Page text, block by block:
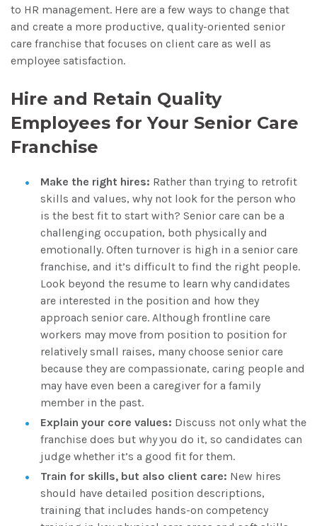
to HR management. Here are a few ways to change that
and create a more productive, quality-oriented senior
care franchise that focuses on client care as well as
employee satisfaction.
Hire and Retain Quality
Employees for Your Senior Care
Franchise
Make the right hires: Rather than trying to retrofit
skills and values, why not look for the person who
is the best fit to start with? Senior care can be a
challenging occupation, both physically and
emotionally. Often turnover is high in a senior care
franchise, and it’s difficult to find the right people.
Look beyond the resume to learn why candidates
are interested in the position and how they
approach senior care. Although frontline care
workers may move from position to position for
relatively small raises, many choose senior care
because they are compassionate, caring people and
may have even been a caregiver for a family
member in the past.
Explain your core values: Discuss not only what the
franchise does but whyyou do it, so candidates can
judge whether it’s a good fit for them.
Train for skills, but also client care: New hires
should have detailed position descriptions,
training that includes hands-on competency